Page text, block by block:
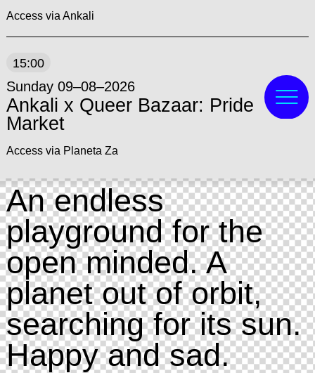
Access via Ankali
15:00
Sunday 09–08–2026
Ankali x Queer Bazaar: Pride
Market
Access via Planeta Za
An endless
playground for the
open minded. A
planet out of orbit,
searching for its sun.
Happy and sad.